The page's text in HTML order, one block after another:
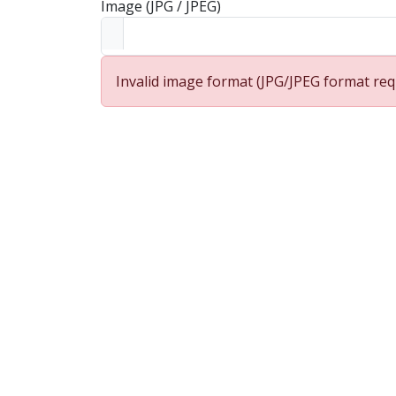
Image (JPG / JPEG)
Invalid image format (JPG/JPEG format